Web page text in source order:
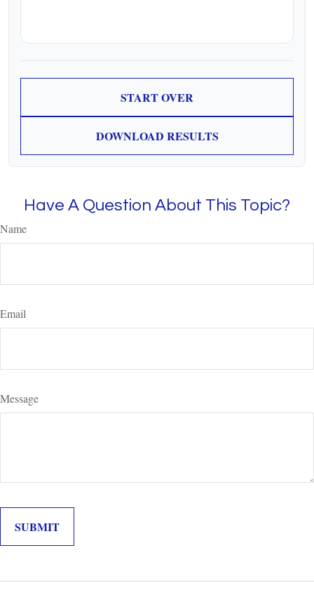
START OVER
DOWNLOAD RESULTS
Have A Question About This Topic?
Name
Email
Message